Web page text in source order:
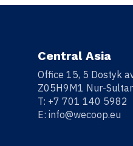
Central Asia
Office 15, 5 Dostyk
Z05H9M1 Nur-
T: +7 701 140 5982
E: info@wecoop.eu